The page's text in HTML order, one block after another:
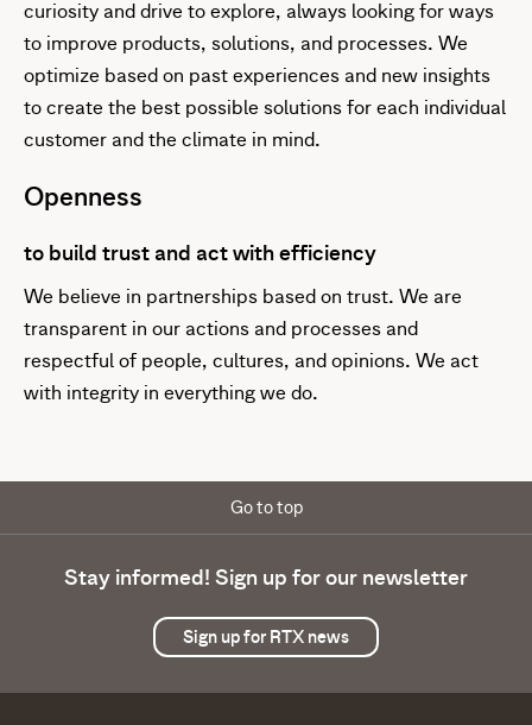
curiosity and drive to explore, always looking for ways
to improve products, solutions, and processes. We
optimize based on past experiences and new insights
to create the best possible solutions for each individual
customer and the climate in mind.
Openness
to build trust and act with efficiency
We believe in partnerships based on trust. We are
transparent in our actions and processes and
respectful of people, cultures, and opinions. We act
with integrity in everything we do.
Stay informed! Sign up for our newsletter
Sign up for RTX news
Go to top